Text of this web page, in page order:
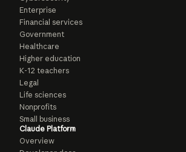
Enterprise
Financial services
Government
Healthcare
Higher education
K-12 teachers
Legal
Life sciences
Nonprofits
Small business
Claude Platform
Overview